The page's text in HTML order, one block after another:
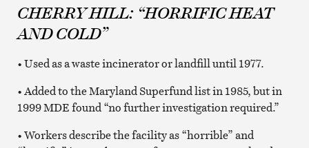
CHERRY HILL: “HORRIFIC HEAT
AND COLD”
• Used as a waste incinerator or landfill until 1977.
• Added to the Maryland Superfund list in 1985, but in
1999 MDE found “no further investigation required.”
• Workers describe the facility as “horrible” and